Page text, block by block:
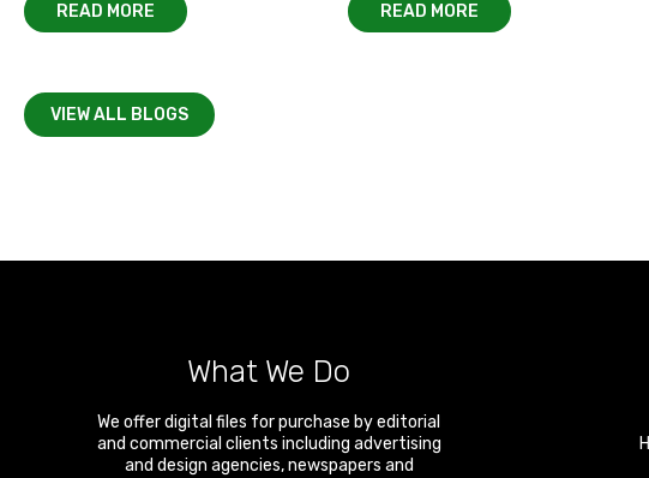
READ MORE READ MORE
VIEW ALL BLOGS
What We Do
We offer digital files for purchase by editorial
and commercial clients including advertising
and design agencies, newspapers and